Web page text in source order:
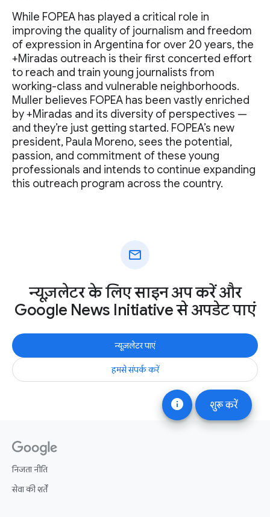
info शुरू करें
While FOPEA has played a critical role in
improving the quality of journalism and freedom
of expression in Argentina for over 20 years, the
+Miradas outreach is their first concerted effort
to reach and train young journalists from
working-class and vulnerable neighborhoods.
Muller believes FOPEA has been vastly enriched
by +Miradas and its diversity of perspectives —
and they’re just getting started. FOPEA’s new
president, Paula Moreno, sees the potential,
passion, and commitment of these young
professionals and intends to continue expanding
this outreach program across the country.
mail
न्यूज़लेटर के लिए साइन अप करें और
Google News Initiative से अपडेट पाएं
न्यूज़लेटर पाएं
हमसे संपर्क करें
निजता नीति
सेवा की शर्तें